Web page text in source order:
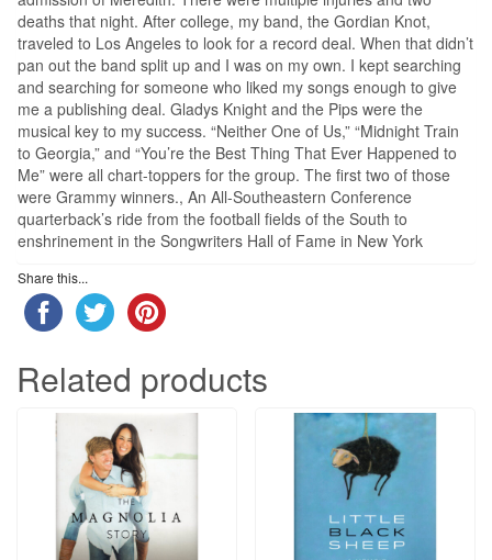
deaths that night. After college, my band, the Gordian Knot,
traveled to Los Angeles to look for a record deal. When that didn’t
pan out the band split up and I was on my own. I kept searching
and searching for someone who liked my songs enough to give
me a publishing deal. Gladys Knight and the Pips were the
musical key to my success. “Neither One of Us,” “Midnight Train
to Georgia,” and “You’re the Best Thing That Ever Happened to
Me” were all chart-toppers for the group. The first two of those
were Grammy winners., An All-Southeastern Conference
quarterback’s ride from the football fields of the South to
enshrinement in the Songwriters Hall of Fame in New York
Share this...
Related products